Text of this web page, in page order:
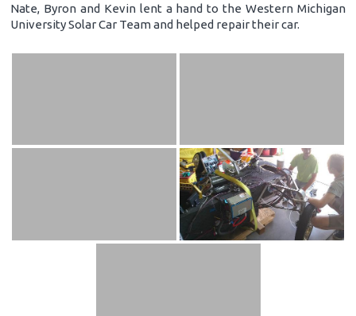
Nate, Byron and Kevin lent a hand to the Western Michigan
University Solar Car Team and helped repair their car.